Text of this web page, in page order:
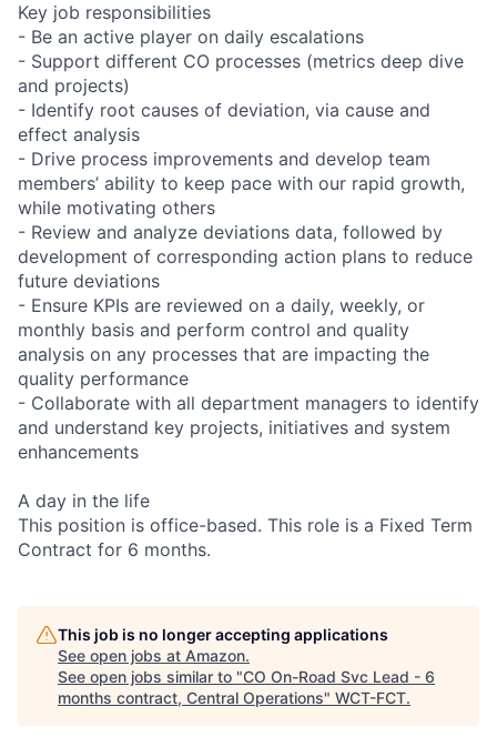
Key job responsibilities
- Be an active player on daily escalations
- Support different CO processes (metrics deep dive
and projects)
- Identify root causes of deviation, via cause and
effect analysis
- Drive process improvements and develop team
members’ ability to keep pace with our rapid growth,
while motivating others
- Review and analyze deviations data, followed by
development of corresponding action plans to reduce
future deviations
- Ensure KPIs are reviewed on a daily, weekly, or
monthly basis and perform control and quality
analysis on any processes that are impacting the
quality performance
- Collaborate with all department managers to identify
and understand key projects, initiatives and system
enhancements
A day in the life
This position is office-based. This role is a Fixed Term
Contract for 6 months.
This job is no longer accepting applications
See open jobs at Amazon.
See open jobs similar to "CO On-Road Svc Lead - 6
months contract, Central Operations" WCT-FCT.